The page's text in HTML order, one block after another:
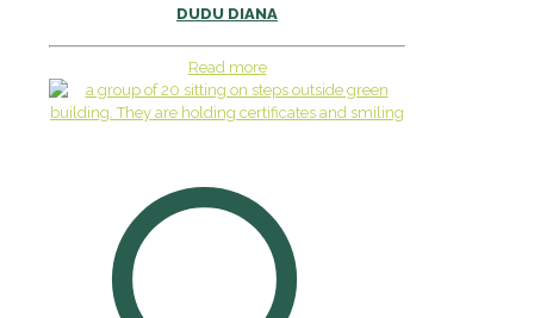
DUDU DIANA
Read more